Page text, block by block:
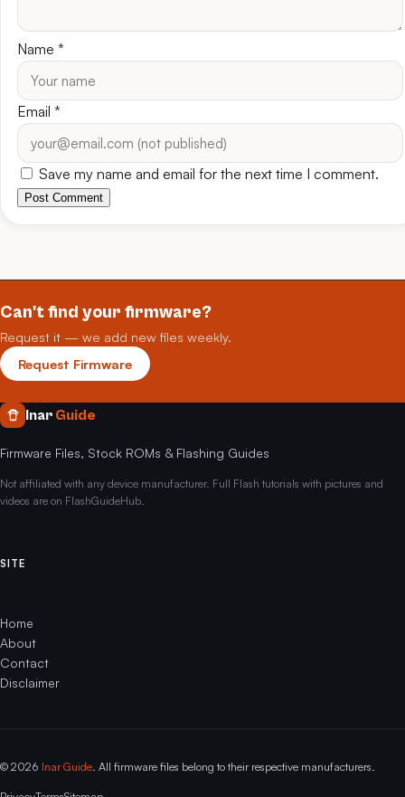
Name *
Email *
Save my name and email for the next time I comment.
Post Comment
Can't find your firmware?
Request it — we add new files weekly.
Request Firmware
Inar Guide
Firmware Files, Stock ROMs & Flashing Guides
Not affiliated with any device manufacturer. Full Flash tutorials with pictures and
videos are on FlashGuideHub.
SITE
Home
About
Contact
Disclaimer
© 2026 Inar Guide . All firmware files belong to their respective manufacturers.